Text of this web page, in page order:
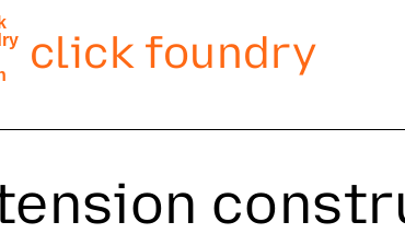
click foundry